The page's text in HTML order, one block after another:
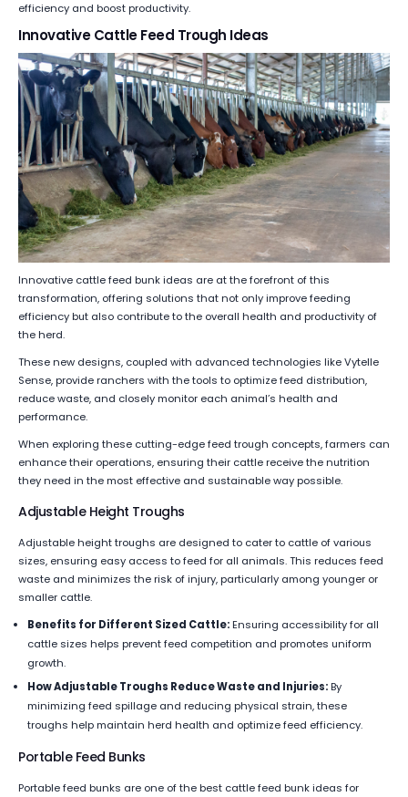
efficiency and boost productivity.
Innovative Cattle Feed Trough Ideas
Innovative cattle feed bunk ideas are at the forefront of this
transformation, offering solutions that not only improve feeding
efficiency but also contribute to the overall health and productivity of
the herd.
These new designs, coupled with advanced technologies like Vytelle
Sense, provide ranchers with the tools to optimize feed distribution,
reduce waste, and closely monitor each animal’s health and
performance.
When exploring these cutting-edge feed trough concepts, farmers can
enhance their operations, ensuring their cattle receive the nutrition
they need in the most effective and sustainable way possible.
Adjustable Height Troughs
Adjustable height troughs are designed to cater to cattle of various
sizes, ensuring easy access to feed for all animals. This reduces feed
waste and minimizes the risk of injury, particularly among younger or
smaller cattle.
Benefits for Different Sized Cattle:Ensuring accessibility for all
cattle sizes helps prevent feed competition and promotes uniform
growth.
How Adjustable Troughs Reduce Waste and Injuries:By
minimizing feed spillage and reducing physical strain, these
troughs help maintain herd health and optimize feed efficiency.
Portable Feed Bunks
Portable feed bunks are one of the best cattle feed bunk ideas for